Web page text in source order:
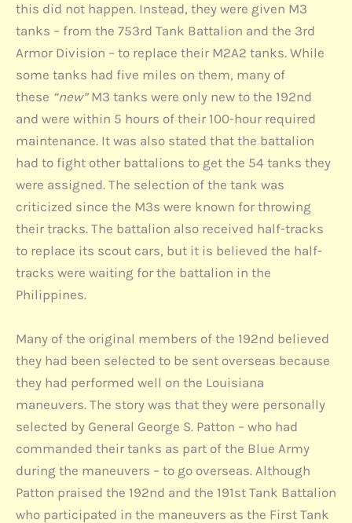
this did not happen. Instead, they were given M3
tanks – from the 753rd Tank Battalion and the 3rd
Armor Division – to replace their M2A2 tanks. While
some tanks had five miles on them, many of
these “new”M3 tanks were only new to the 192nd
and were within 5 hours of their 100-hour required
maintenance. It was also stated that the battalion
had to fight other battalions to get the 54 tanks they
were assigned. The selection of the tank was
criticized since the M3s were known for throwing
their tracks. The battalion also received half-tracks
to replace its scout cars, but it is believed the half-
tracks were waiting for the battalion in the
Philippines.
Many of the original members of the 192nd believed
they had been selected to be sent overseas because
they had performed well on the Louisiana
maneuvers. The story was that they were personally
selected by General George S. Patton – who had
commanded their tanks as part of the Blue Army
during the maneuvers – to go overseas. Although
Patton praised the 192nd and the 191st Tank Battalion
who participated in the maneuvers as the First Tank